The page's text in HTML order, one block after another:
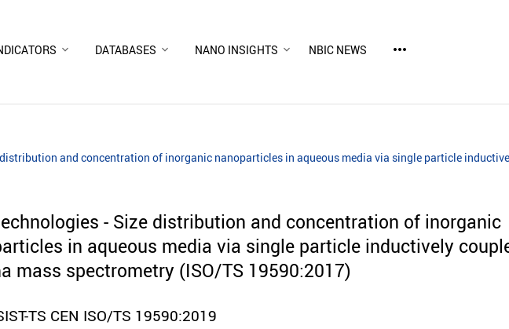
DATABASES NANO INSIGHTS NBIC NEWS more_horiz
and concentration of inorganic nanoparticles in aqueous media via single particle
- Size distribution and concentration of inorganic
in aqueous media via single particle inductively
mass spectrometry (ISO/TS 19590:2017)
TS CEN ISO/TS 19590:2019